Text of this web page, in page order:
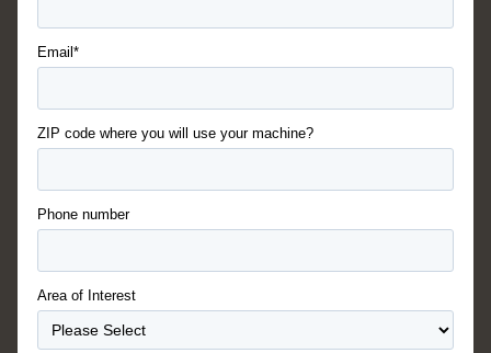
Email*
ZIP code where you will use your machine?
Phone number
Area of Interest